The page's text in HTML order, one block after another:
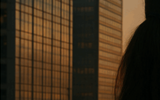
That
Protects
Your
Business